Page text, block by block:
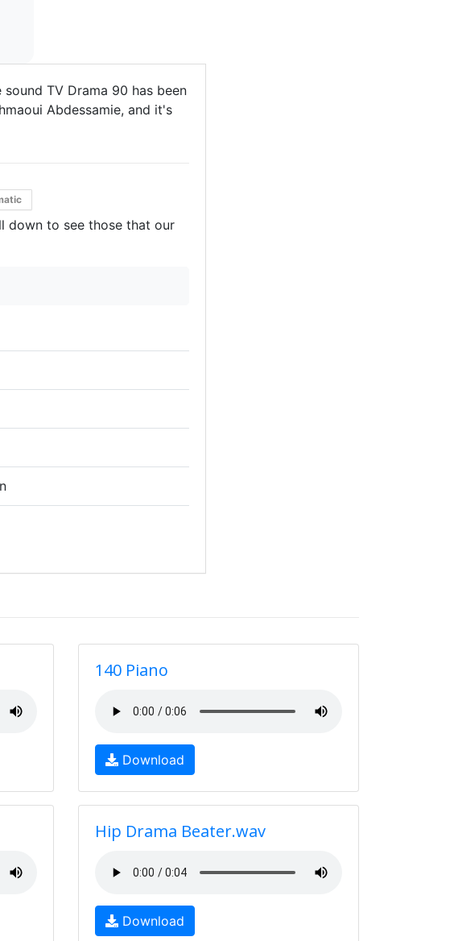
TV Drama 90 has been
Abdessamie, and it's
down to see those that our
140 Piano
Download
Hip Drama Beater.wav
Download